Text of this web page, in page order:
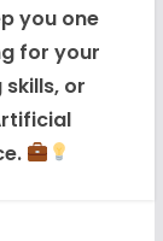
you one
for your
or